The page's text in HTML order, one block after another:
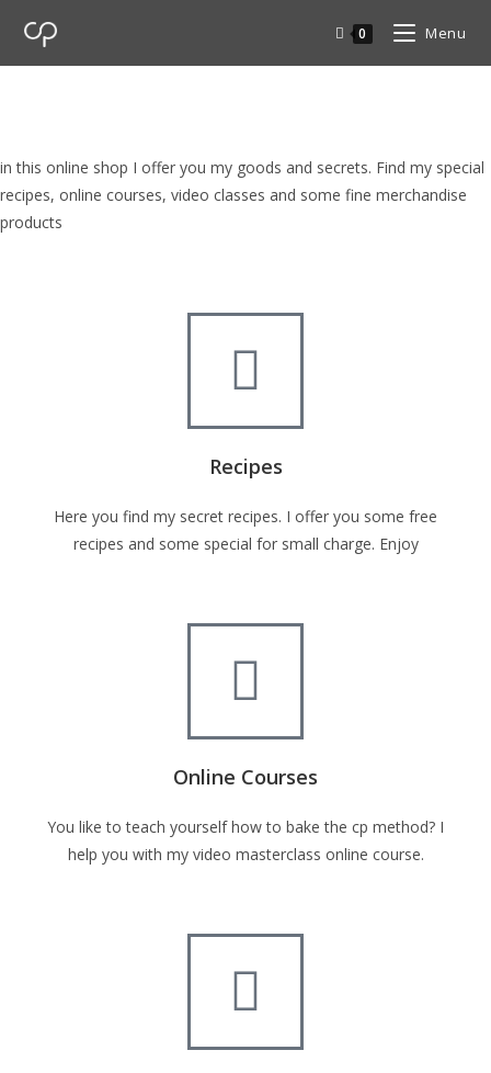
0 Menu
in this online shop I offer you my goods and secrets. Find my special
recipes, online courses, video classes and some fine merchandise
products
Recipes
Here you find my secret recipes. I offer you some free
recipes and some special for small charge. Enjoy
Online Courses
You like to teach yourself how to bake the cp method? I
help you with my video masterclass online course.